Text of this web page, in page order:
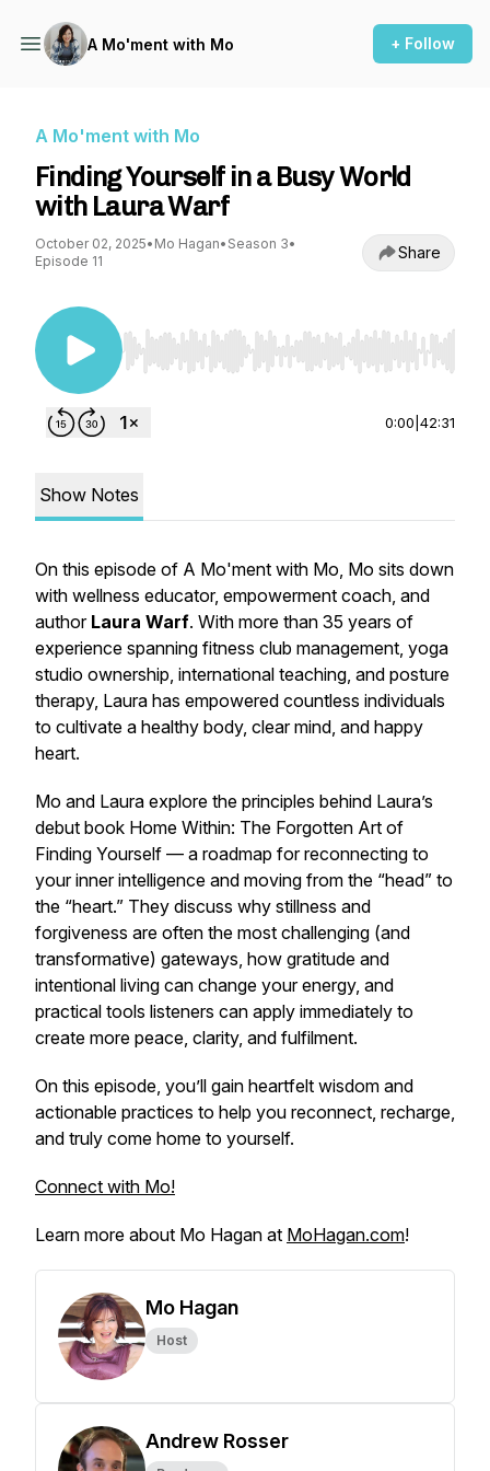
A Mo'ment with Mo + Follow
A Mo'ment with Mo
Finding Yourself in a Busy World
with Laura Warf
October 02, 2025• Mo Hagan• Season 3•
Episode 11
Share
Use Left/Right to seek, Home/End to jump to
0:00 42:31
Show Notes
On this episode of A Mo'ment with Mo, Mo sits down
with wellness educator, empowerment coach, and
author Laura Warf. With more than 35 years of
experience spanning fitness club management, yoga
studio ownership, international teaching, and posture
therapy, Laura has empowered countless individuals
to cultivate a healthy body, clear mind, and happy
heart.
Mo and Laura explore the principles behind Laura’s
debut book Home Within: The Forgotten Art of
Finding Yourself — a roadmap for reconnecting to
your inner intelligence and moving from the “head” to
the “heart.” They discuss why stillness and
forgiveness are often the most challenging (and
transformative) gateways, how gratitude and
intentional living can change your energy, and
practical tools listeners can apply immediately to
create more peace, clarity, and fulfilment.
On this episode, you’ll gain heartfelt wisdom and
actionable practices to help you reconnect, recharge,
and truly come home to yourself.
Connect with Mo!
Learn more about Mo Hagan at MoHagan.com!
Mo Hagan
Host
Andrew Rosser